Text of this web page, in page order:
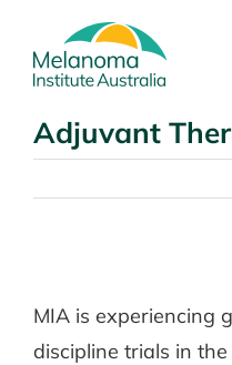
content
Adjuvant
Image
MIA is experiencing
discipline trials in